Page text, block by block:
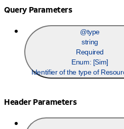
Query Parameters
@type
string
Required
Enum: [Sim]
Identifier of the type of
Header Parameters